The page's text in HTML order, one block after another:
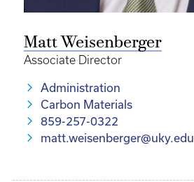
Matt Weisenberger
Associate Director
Administration
Carbon Materials
859-257-0322
matt.weisenberger@uky.edu